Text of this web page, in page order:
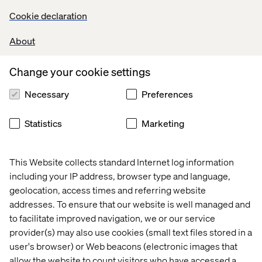
Cookie declaration
About
This Website collects standard Internet log information
including your IP address, browser type and language,
geolocation, access times and referring website
addresses. To ensure that our website is well managed and
to facilitate improved navigation, we or our service
provider(s) may also use cookies (small text files stored in a
user's browser) or Web beacons (electronic images that
Change your cookie settings
Necessary Preferences
Statistics Marketing
Develop and maintain high-quality backend code for
Implement and optimize solutions using SFRA, and
Collaborate with Product Owners, Architects, and
multiple maisons.
systems (payment gateways, CRMs, analytics tools, etc.).
Ensure performance, security, and accessibility best
practices are followed in all backend implementations.
Conduct code reviews, enforce coding standards, and
ensure unit test coverage and quality benchmarks.
Mentor and train junior developers on SFCC best
practices and emerging technologies.
Participate in agile ceremonies (sprint planning, reviews,
retrospectives).